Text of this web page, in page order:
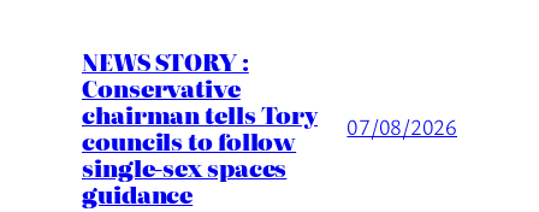
NEWS STORY :
Conservative
chairman tells Tory
councils to follow
single-sex spaces
guidance
07/08/2026